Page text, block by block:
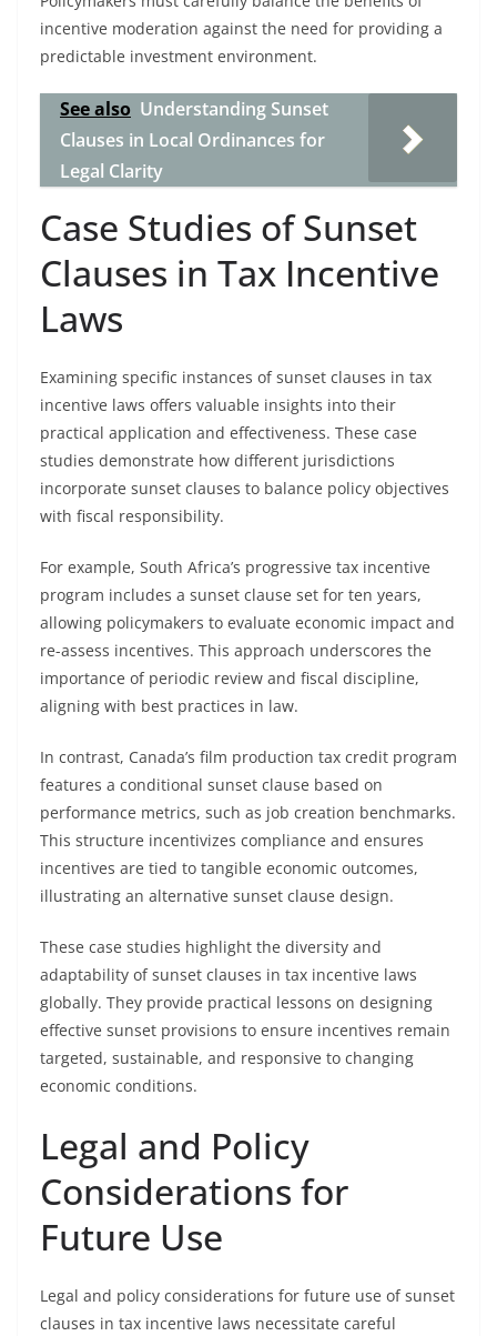
incentive moderation against the need for providing a
predictable investment environment.
See also Understanding Sunset
Clauses in Local Ordinances for
Legal Clarity
Case Studies of Sunset
Clauses in Tax Incentive
Laws
Examining specific instances of sunset clauses in tax
incentive laws offers valuable insights into their
practical application and effectiveness. These case
studies demonstrate how different jurisdictions
incorporate sunset clauses to balance policy objectives
with fiscal responsibility.
For example, South Africa’s progressive tax incentive
program includes a sunset clause set for ten years,
allowing policymakers to evaluate economic impact and
re-assess incentives. This approach underscores the
importance of periodic review and fiscal discipline,
aligning with best practices in law.
In contrast, Canada’s film production tax credit program
features a conditional sunset clause based on
performance metrics, such as job creation benchmarks.
This structure incentivizes compliance and ensures
incentives are tied to tangible economic outcomes,
illustrating an alternative sunset clause design.
These case studies highlight the diversity and
adaptability of sunset clauses in tax incentive laws
globally. They provide practical lessons on designing
effective sunset provisions to ensure incentives remain
targeted, sustainable, and responsive to changing
economic conditions.
Legal and Policy
Considerations for
Future Use
Legal and policy considerations for future use of sunset
clauses in tax incentive laws necessitate careful